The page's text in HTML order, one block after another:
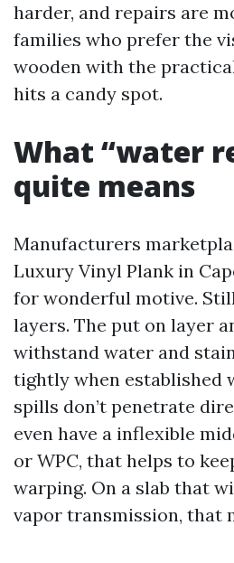
harder, and repairs are
families who prefer the
wooden with the
hits a candy spot.
What “water
quite means
Manufacturers
Luxury Vinyl Plank in
for wonderful motive.
layers. The put on layer
withstand water and
tightly when established
spills don’t penetrate
even have a inflexible
or WPC, that helps to
warping. On a slab that
vapor transmission, that